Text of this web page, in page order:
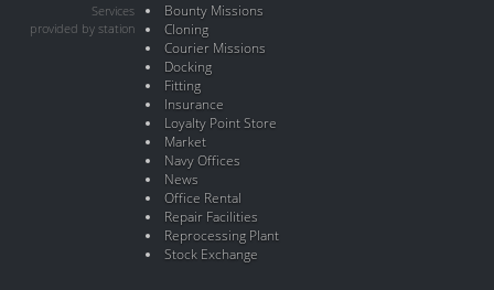
Services
provided by station
Bounty Missions
Cloning
Courier Missions
Docking
Fitting
Insurance
Loyalty Point Store
Market
Navy Offices
News
Office Rental
Repair Facilities
Reprocessing Plant
Stock Exchange